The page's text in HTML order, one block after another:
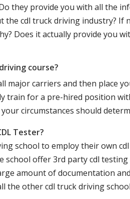
they provide you with all the
the cdl truck driving industry?
Does it actually provide you
course?
major carriers and then place
train for a pre-hired position
circumstances should
Tester?
school to employ their own
school offer 3rd party cdl
amount of documentation
the other cdl truck driving